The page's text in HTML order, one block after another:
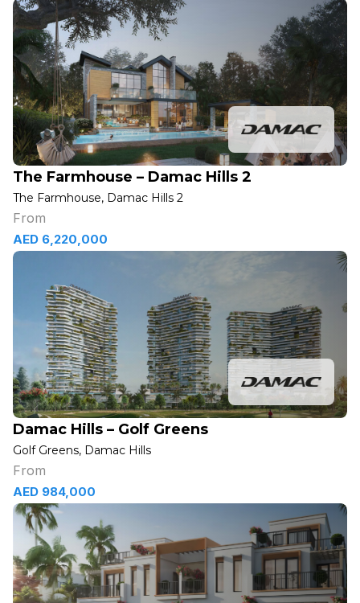
The Farmhouse – Damac Hills 2
The Farmhouse, Damac Hills 2
From
AED 6,220,000
Damac Hills – Golf Greens
Golf Greens, Damac Hills
From
AED 984,000